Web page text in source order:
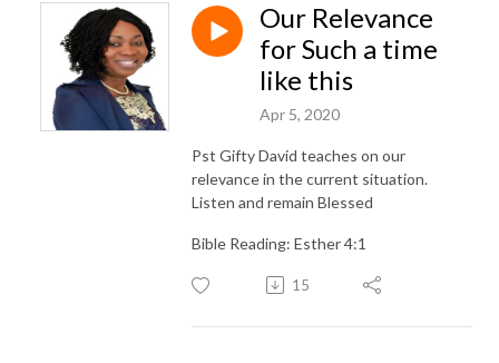
Our Relevance
for Such a time
like this
Apr 5, 2020
Pst Gifty David teaches on our
relevance in the current situation.
Listen and remain Blessed
Bible Reading: Esther 4:1
15